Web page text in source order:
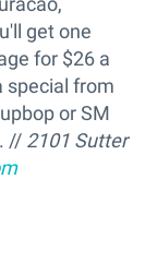
get one
for $26 a
special from
or SM
// 2101 Sutter